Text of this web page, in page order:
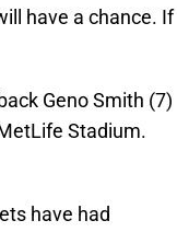
have a chance. If
Geno Smith (7)
Stadium.
have had